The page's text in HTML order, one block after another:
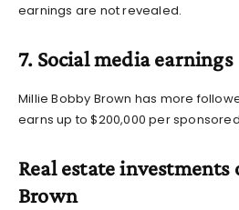
earnings are not revealed.
7. Social media earnings
Millie Bobby Brown has more
earns up to $200,000 per
Real estate
Brown